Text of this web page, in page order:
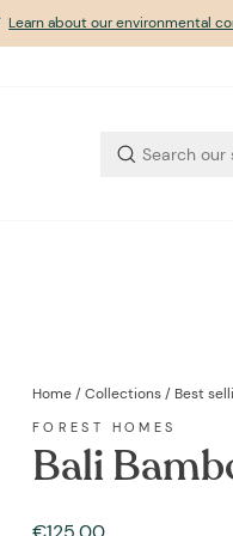
Learn about our environmental
Home/Collections/ Best
FOREST HOMES
Bali
Regular